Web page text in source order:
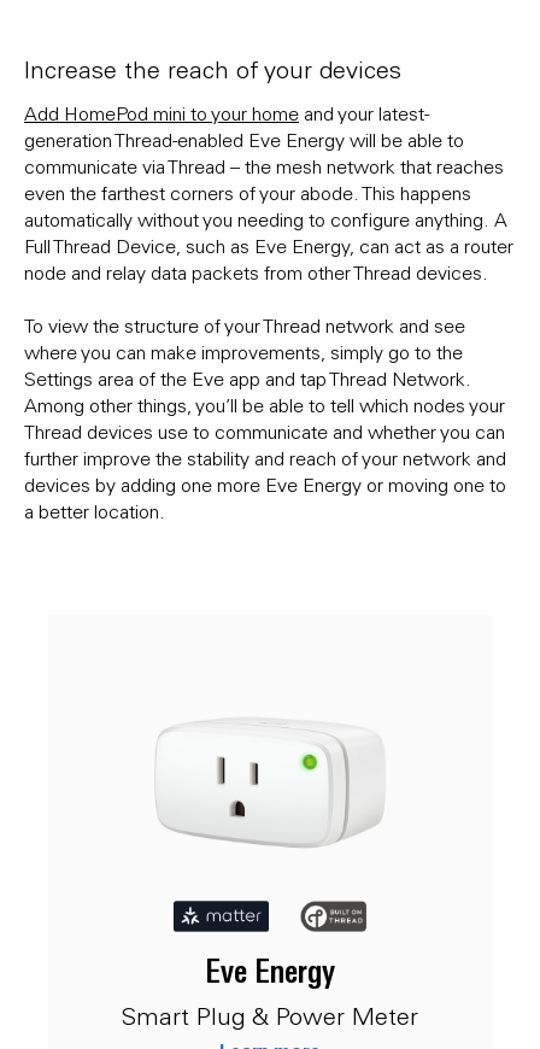
Increase the reach of your devices
Add HomePod mini to your home and your latest-
generation Thread-enabled Eve Energy will be able to
communicate via Thread – the mesh network that reaches
even the farthest corners of your abode. This happens
automatically without you needing to configure anything. A
Full Thread Device, such as Eve Energy, can act as a router
node and relay data packets from other Thread devices.
To view the structure of your Thread network and see
where you can make improvements, simply go to the
Settings area of the Eve app and tap Thread Network.
Among other things, you’ll be able to tell which nodes your
Thread devices use to communicate and whether you can
further improve the stability and reach of your network and
devices by adding one more Eve Energy or moving one to
a better location.
Eve Energy
Smart Plug & Power Meter